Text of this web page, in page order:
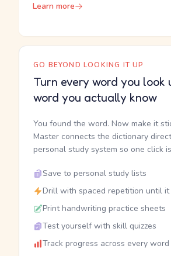
Learn more
GO BEYOND LOOKING IT UP
Turn every word you look
word you actually know
You found the word. Now make it
Master connects the dictionary
personal study system so one click
Save to personal study lists
Drill with spaced repetition until it
Print handwriting practice sheets
Test yourself with skill quizzes
Track progress across every